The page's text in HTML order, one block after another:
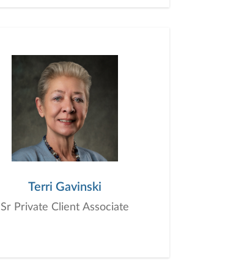
Terri Gavinski
Sr Private Client Associate